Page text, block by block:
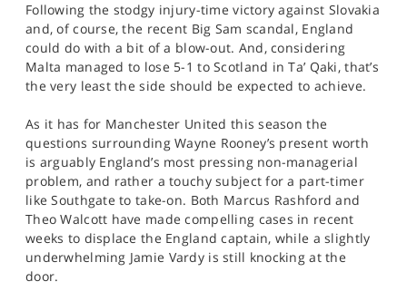
Following the stodgy injury-time victory against Slovakia
and, of course, the recent Big Sam scandal, England
could do with a bit of a blow-out. And, considering
Malta managed to lose 5-1 to Scotland in Ta’ Qaki, that’s
the very least the side should be expected to achieve.
As it has for Manchester United this season the
questions surrounding Wayne Rooney’s present worth
is arguably England’s most pressing non-managerial
problem, and rather a touchy subject for a part-timer
like Southgate to take-on. Both Marcus Rashford and
Theo Walcott have made compelling cases in recent
weeks to displace the England captain, while a slightly
underwhelming Jamie Vardy is still knocking at the
door.